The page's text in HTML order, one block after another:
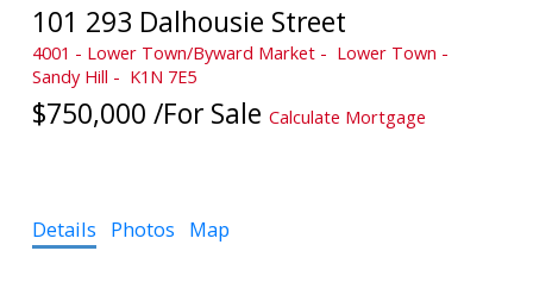
101 293 Dalhousie Street
4001 - Lower Town/Byward Market
Lower Town -
Sandy Hill
K1N 7E5
$750,000 /For Sale Calculate Mortgage
Details Photos Map